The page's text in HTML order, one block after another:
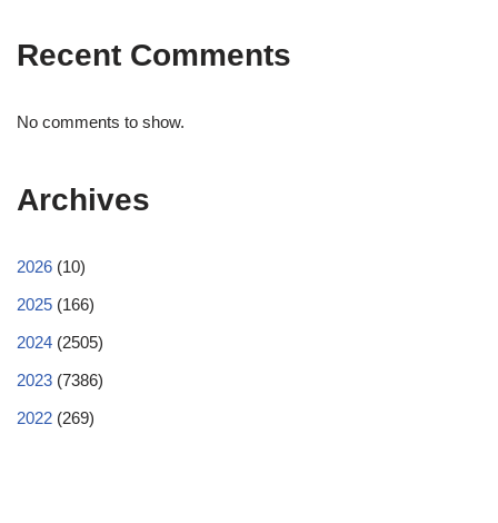
Recent Comments
No comments to show.
Archives
2026 (10)
2025 (166)
2024 (2505)
2023 (7386)
2022 (269)